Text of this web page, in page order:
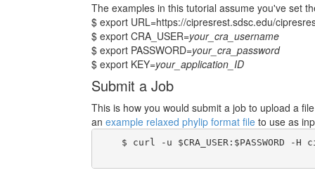
The examples in this tutorial assume you've set
$ export URL=https://cipresrest.sdsc.edu/
$ export CRA_USER=your_cra_username
$ export PASSWORD=your_cra_password
$ export KEY=your_application_ID
Submit a Job
This is how you would submit a job to upload a
an example relaxed phylip format file to use as
$ curl -u $CRA_USER:$PASSWORD -H